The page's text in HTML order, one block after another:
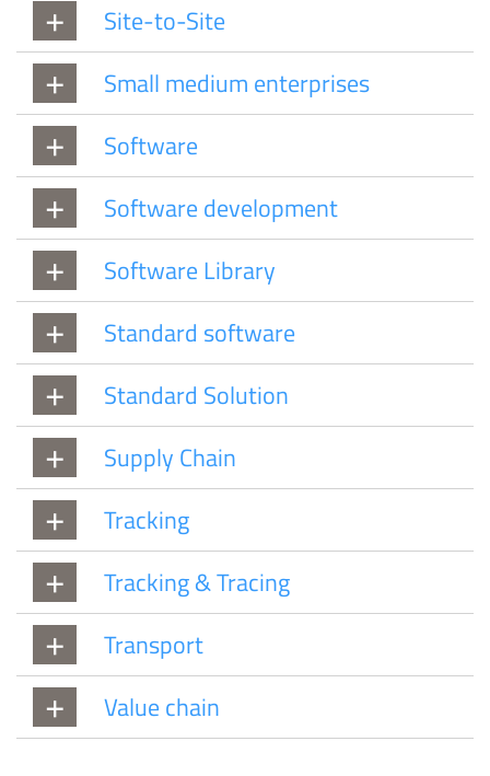
Site-to-Site
Small medium enterprises
Software
Software development
Software Library
Standard software
Standard Solution
Supply Chain
Tracking
Tracking & Tracing
Transport
Value chain